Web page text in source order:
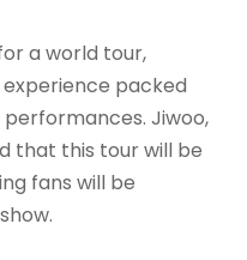
a world tour,
packed
Jiwoo,
that this tour will be
fans will be